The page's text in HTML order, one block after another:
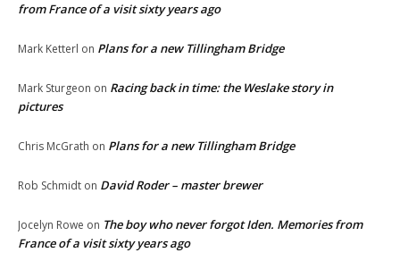
from France of a visit sixty years ago
Mark Ketterl on Plans for a new Tillingham Bridge
Mark Sturgeon on Racing back in time: the Weslake story in
pictures
Chris McGrath on Plans for a new Tillingham Bridge
Rob Schmidt on David Roder – master brewer
Jocelyn Rowe on The boy who never forgot Iden. Memories from
France of a visit sixty years ago